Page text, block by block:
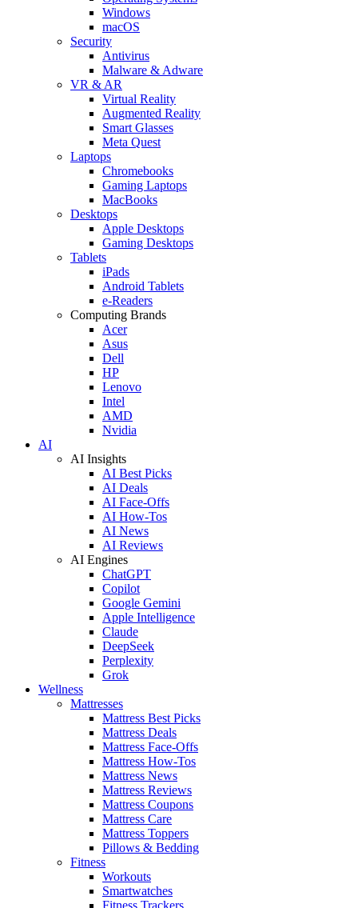
Windows
macOS
Security
Antivirus
Malware & Adware
VR & AR
Virtual Reality
Augmented Reality
Smart Glasses
Meta Quest
Laptops
Chromebooks
Gaming Laptops
MacBooks
Desktops
Apple Desktops
Gaming Desktops
Tablets
iPads
Android Tablets
e-Readers
Computing Brands
Acer
Asus
Dell
HP
Lenovo
Intel
AMD
Nvidia
AI
AI Insights
AI Best Picks
AI Deals
AI Face-Offs
AI How-Tos
AI News
AI Reviews
AI Engines
ChatGPT
Copilot
Google Gemini
Apple Intelligence
Claude
DeepSeek
Perplexity
Grok
Wellness
Mattresses
Mattress Best Picks
Mattress Deals
Mattress Face-Offs
Mattress How-Tos
Mattress News
Mattress Reviews
Mattress Coupons
Mattress Care
Mattress Toppers
Pillows & Bedding
Fitness
Workouts
Smartwatches
Fitness Trackers